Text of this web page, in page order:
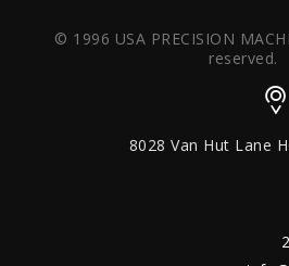
© 1996 USA PRECISION
reserved.
8028 Van Hut Lane